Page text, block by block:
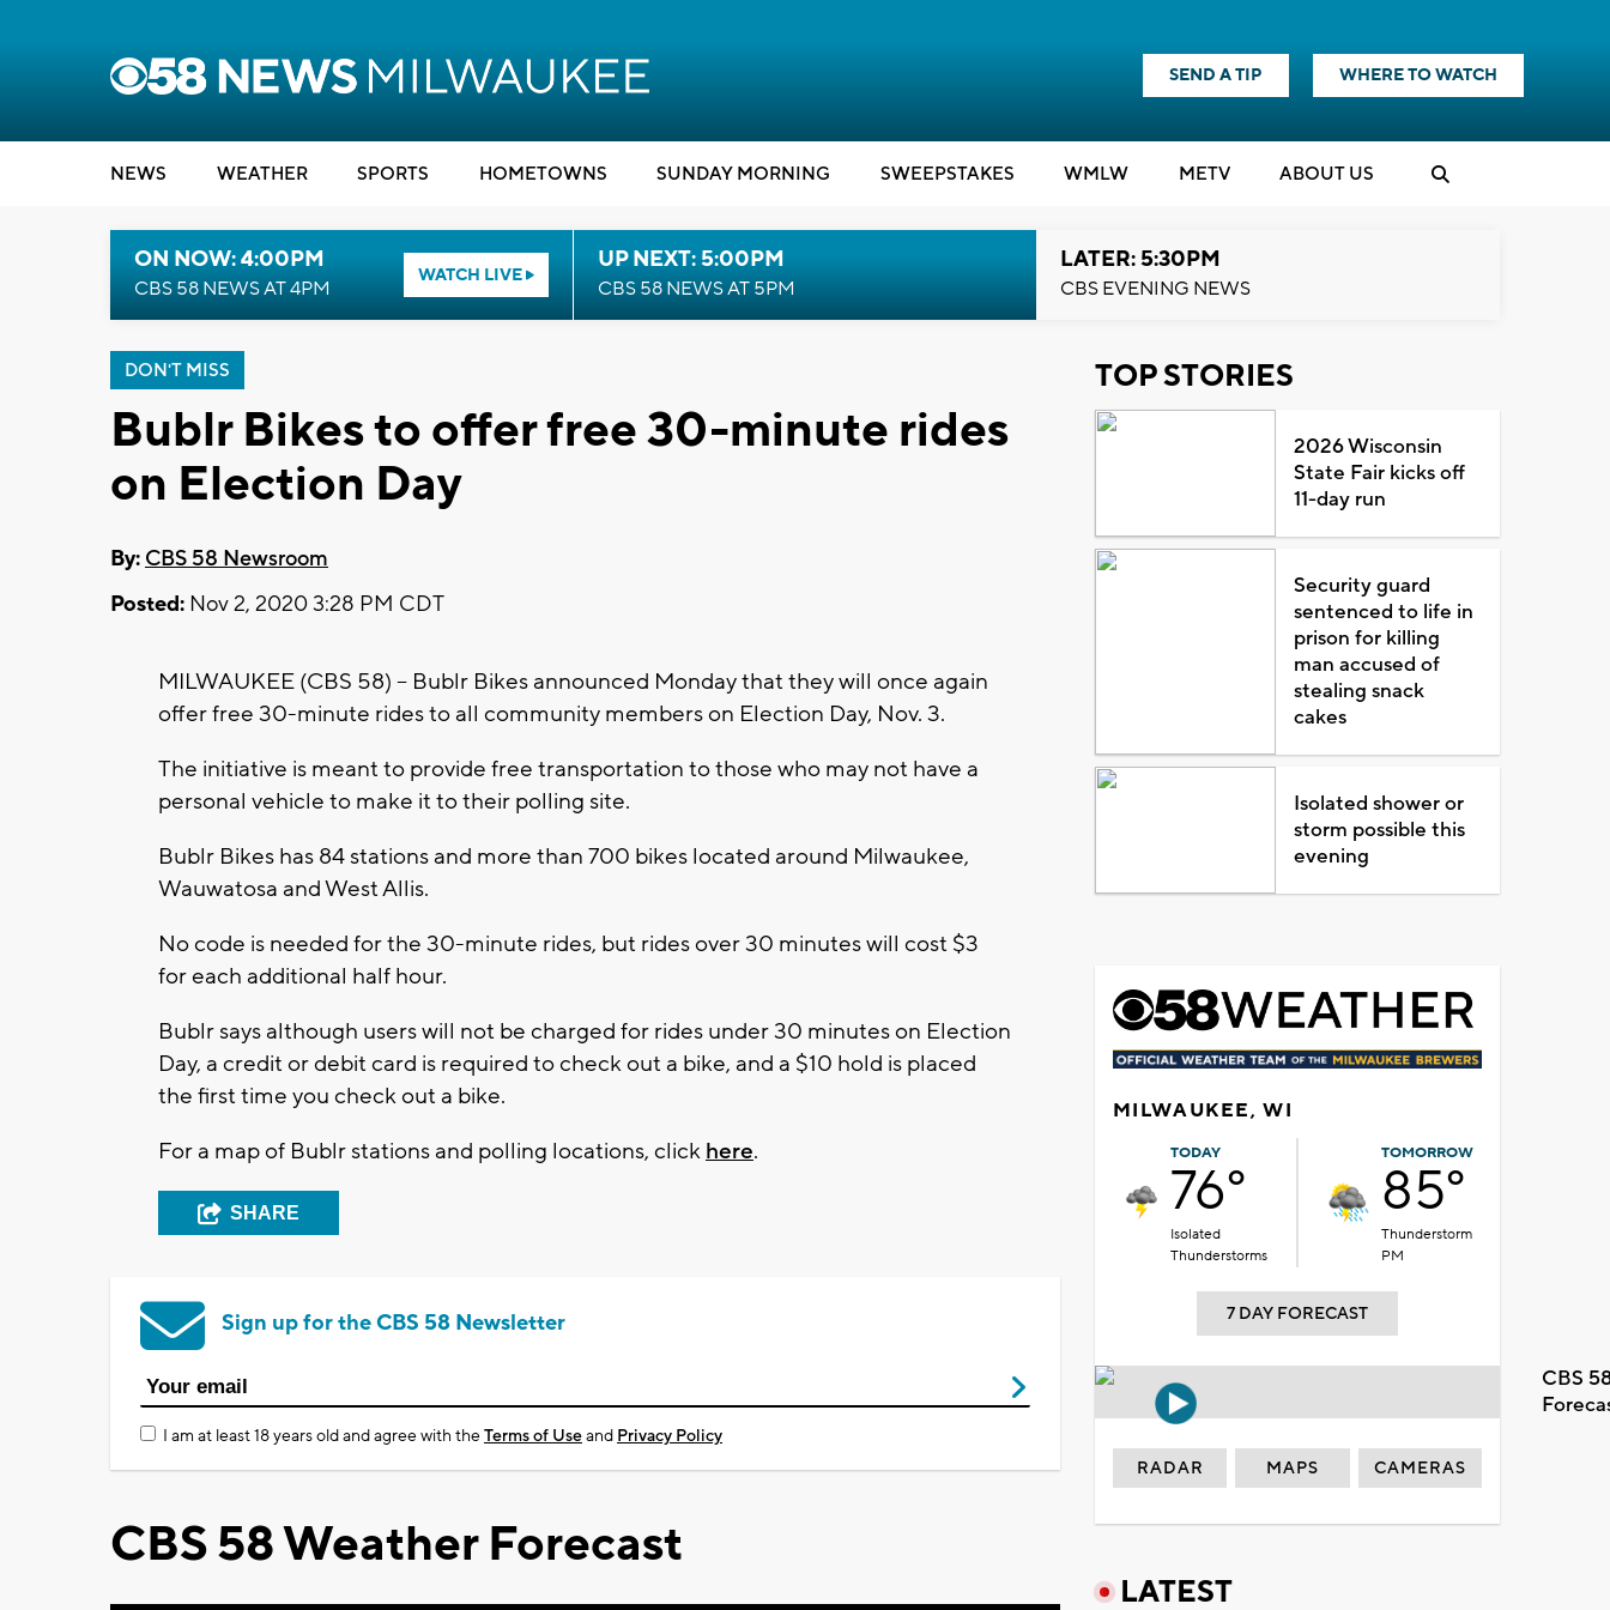
SEND A TIP WHERE TO WATCH
NEWS WEATHER SPORTS HOMETOWNS SUNDAY MORNING SWEEPSTAKES WMLW METV ABOUT US
ON NOW: 4:00PM
CBS 58 NEWS AT 4PM
WATCH LIVE
UP NEXT: 5:00PM
CBS 58 NEWS AT 5PM
LATER: 5:30PM
CBS EVENING NEWS
DON'T MISS
Bublr Bikes to offer free 30-minute rides
on Election Day
By: CBS 58 Newsroom
Posted: Nov 2, 2020 3:28 PM CDT
MILWAUKEE (CBS 58) -- Bublr Bikes announced Monday that they will once again
offer free 30-minute rides to all community members on Election Day, Nov. 3.
The initiative is meant to provide free transportation to those who may not have a
personal vehicle to make it to their polling site.
Bublr Bikes has 84 stations and more than 700 bikes located around Milwaukee,
Wauwatosa and West Allis.
No code is needed for the 30-minute rides, but rides over 30 minutes will cost $3
for each additional half hour.
Bublr says although users will not be charged for rides under 30 minutes on Election
Day, a credit or debit card is required to check out a bike, and a $10 hold is placed
the first time you check out a bike.
For a map of Bublr stations and polling locations, click here.
SHARE
Sign up for the CBS 58 Newsletter
I am at least 18 years old and agree with theTerms of Useand Privacy Policy
CBS 58 Weather Forecast
TOP STORIES
2026 Wisconsin
State Fair kicks off
11-day run
Security guard
sentenced to life in
prison for killing
man accused of
stealing snack
cakes
Isolated shower or
storm possible this
evening
MILWAUKEE, WI
TODAY
76°
Isolated
Thunderstorms
TOMORROW
85°
Thunderstorm
PM
7 DAY FORECAST
CBS
RADAR MAPS CAMERAS
LATEST